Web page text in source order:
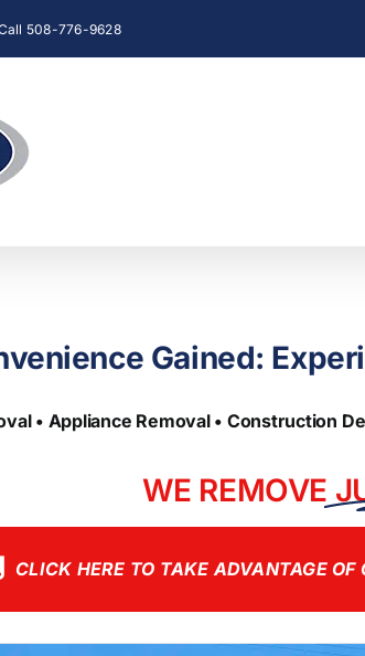
508-776-9628
Gained:
• Appliance Removal • Construction
WE REMOVE
CLICK HERE TO TAKE ADVANTAGE